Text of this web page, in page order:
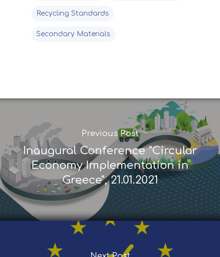
Recycling Standards
Secondary Materials
Previous Post
Inaugural Conference "Circular
Economy Implementation in
Greece", 21.01.2021